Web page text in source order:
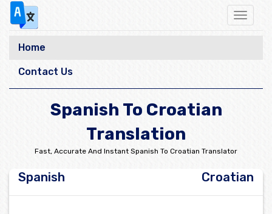
Toggle
Home
Contact Us
Spanish To Croatian
Translation
Fast, Accurate And Instant Spanish To Croatian Translator
Spanish Croatian